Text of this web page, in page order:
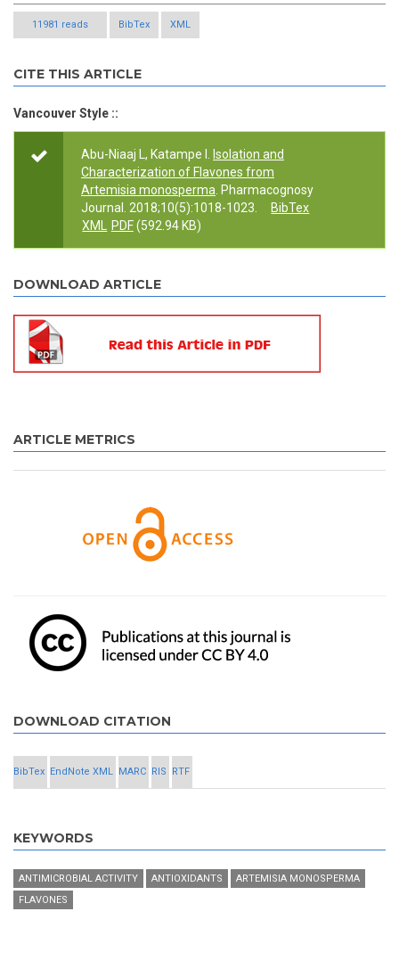
11981 reads BibTex XML
CITE THIS ARTICLE
Vancouver Style ::
Abu-Niaaj L, Katampe I.
Isolation and
Characterization of Flavones from
Artemisia monosperma . Pharmacognosy
Journal. 2018;10(5):1018-1023.
BibTex
XML
PDF(592.94 KB)
DOWNLOAD ARTICLE
ARTICLE METRICS
DOWNLOAD CITATION
BibTex EndNote XML MARC RIS RTF
KEYWORDS
ANTIMICROBIAL ACTIVITY ANTIOXIDANTS
ARTEMISIA MONOSPERMA
FLAVONES